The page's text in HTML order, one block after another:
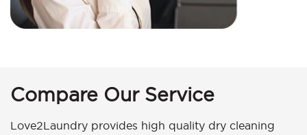
Compare Our Service
Love2Laundry provides high quality dry cleaning